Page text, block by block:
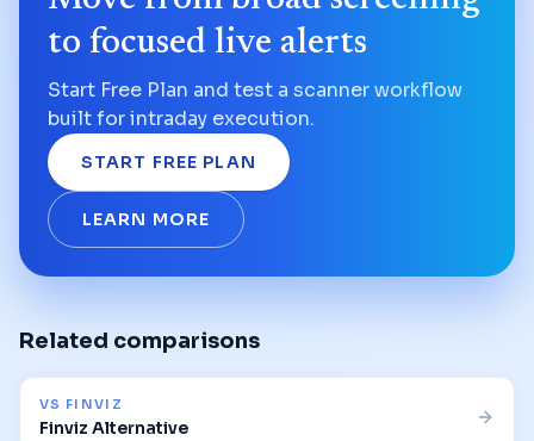
to focused live alerts
Start Free Plan and test a scanner workflow
built for intraday execution.
START FREE PLAN
LEARN MORE
Related comparisons
VS FINVIZ
Finviz Alternative